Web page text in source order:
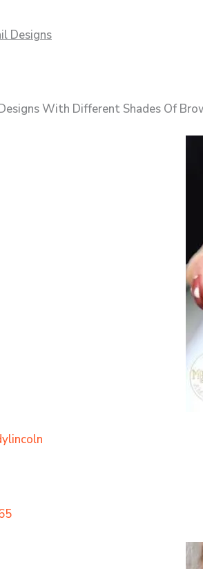
Designs
With Different Shades Of